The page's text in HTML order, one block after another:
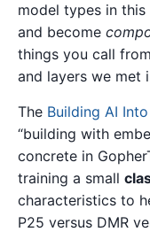
model types in
and become
things you call
and layers we met
The Building AI
“building with
concrete in
training a small
characteristics to
P25 versus DMR